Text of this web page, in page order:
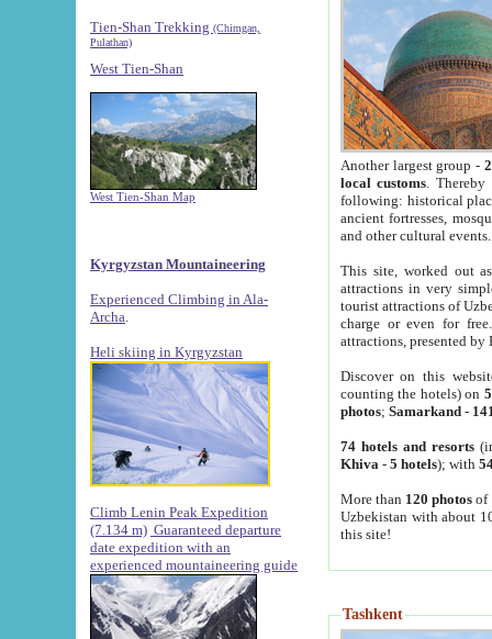
Tien-Shan Trekking (Chimgan,
Pulathan)
West Tien-Shan
West Tien-Shan Map
Kyrgyzstan Mountaineering
Experienced Climbing in Ala-
Archa
Heli skiing in Kyrgyzstan
Climb Lenin Peak Expedition
(7.134 m) Guaranteed departure
date expedition with an
experienced mountaineering guide
Another largest group -
local customs. Thereby
following: historical
ancient fortresses,
and other cultural events.
This site, worked out
attractions in very
tourist attractions of
charge or even for
attractions, presented by
Discover on this
counting the hotels) on
photos; Samarkand-
74 hotels and resorts
Khiva - 5 hotels); with
More than 120 photosof
Uzbekistan with about
this site!
Tashkent